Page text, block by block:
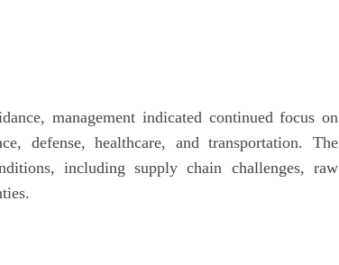
management indicated continued focus on
defense, healthcare, and transportation. The
including supply chain challenges, raw